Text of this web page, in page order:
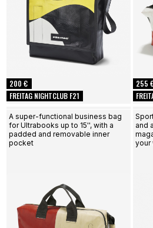
FREITAG NIGHTCLUB F21
200 € 255
A super-functional business bag
for Ultrabooks up to 15'', with a
padded and removable inner
pocket
and
your